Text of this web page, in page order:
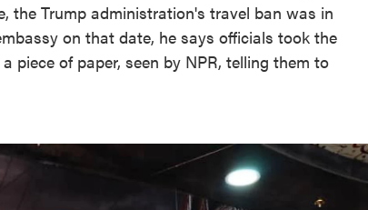
the Trump administration's travel ban was in
on that date, he says officials took the
piece of paper, seen by NPR, telling them to